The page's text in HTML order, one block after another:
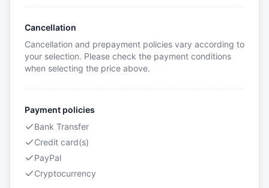
Cancellation
Cancellation and prepayment policies vary according to
your selection. Please check the payment conditions
when selecting the price above.
Payment policies
Bank Transfer
Credit card(s)
PayPal
Cryptocurrency